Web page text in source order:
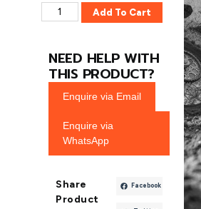
Add To Cart
NEED HELP WITH
THIS PRODUCT?
Enquire via Email
Enquire via
WhatsApp
Share
Product
Facebook